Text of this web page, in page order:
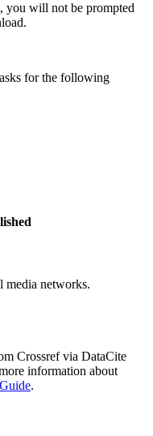
you will not be prompted
for the following
media networks.
Crossref via DataCite
information about
.